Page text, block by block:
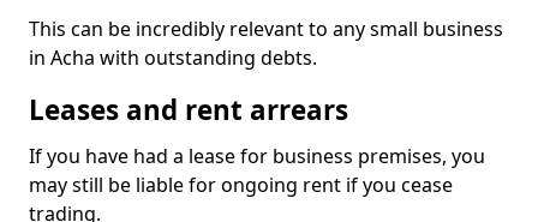
This can be incredibly relevant to any small business
in Acha with outstanding debts.
Leases and rent arrears
If you have had a lease for business premises, you
may still be liable for ongoing rent if you cease
trading.